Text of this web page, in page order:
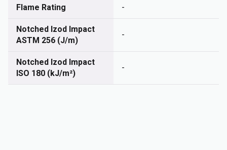
Flame Rating -
Notched Izod Impact
ASTM 256 (J/m)
-
Notched Izod Impact
ISO 180 (kJ/m²)
-